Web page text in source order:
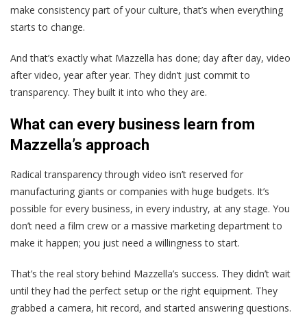
make consistency part of your culture, that’s when everything
starts to change.
And that’s exactly what Mazzella has done; day after day, video
after video, year after year. They didn’t just commit to
transparency. They built it into who they are.
What can every business learn from
Mazzella’s approach
Radical transparency through video isn’t reserved for
manufacturing giants or companies with huge budgets. It’s
possible for every business, in every industry, at any stage. You
don’t need a film crew or a massive marketing department to
make it happen; you just need a willingness to start.
That’s the real story behind Mazzella’s success. They didn’t wait
until they had the perfect setup or the right equipment. They
grabbed a camera, hit record, and started answering questions.